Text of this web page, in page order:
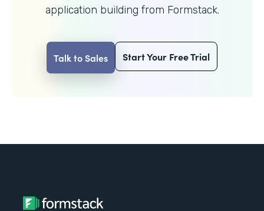
application building from Formstack.
Talk to Sales Start Your Free Trial